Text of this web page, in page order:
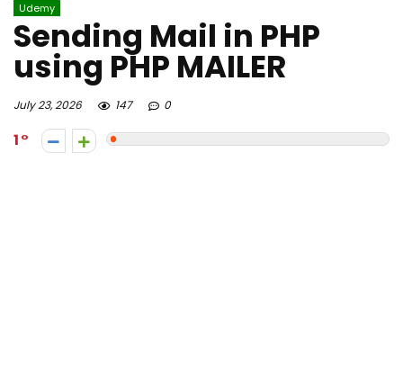
Udemy
Sending Mail in PHP
using PHP MAILER
July 23, 2026 147 0
1